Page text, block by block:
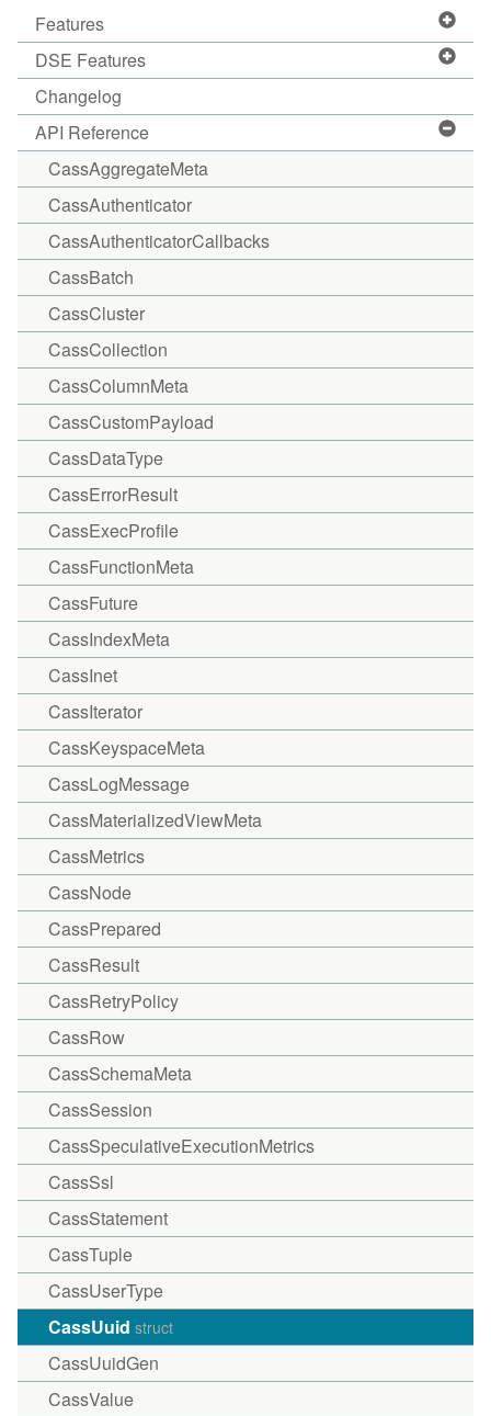
Features
DSE Features
Changelog
API Reference
CassAggregateMeta
CassAuthenticator
CassAuthenticatorCallbacks
CassBatch
CassCluster
CassCollection
CassColumnMeta
CassCustomPayload
CassDataType
CassErrorResult
CassExecProfile
CassFunctionMeta
CassFuture
CassIndexMeta
CassInet
CassIterator
CassKeyspaceMeta
CassLogMessage
CassMaterializedViewMeta
CassMetrics
CassNode
CassPrepared
CassResult
CassRetryPolicy
CassRow
CassSchemaMeta
CassSession
CassSpeculativeExecutionMetrics
CassSsl
CassStatement
CassTuple
CassUserType
CassUuid struct
CassUuidGen
CassValue